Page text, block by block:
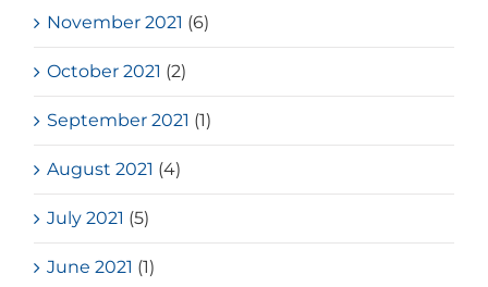
November 2021 (6)
October 2021 (2)
September 2021 (1)
August 2021 (4)
July 2021 (5)
June 2021 (1)